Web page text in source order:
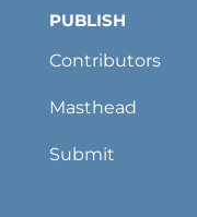
PUBLISH
Contributors
Masthead
Submit